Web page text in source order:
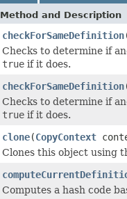
Method and Description
checkForSameDefinition
Checks to determine if
true if it does.
checkForSameDefinition
Checks to determine if
true if it does.
clone(CopyContext
Clones this object using
Computes a hash code